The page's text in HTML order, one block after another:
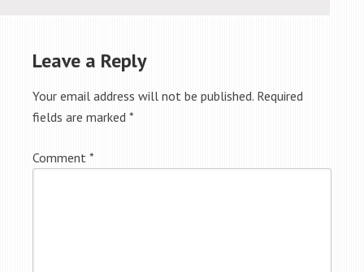
Leave a Reply
Your email address will not be published. Required
fields are marked *
Comment *